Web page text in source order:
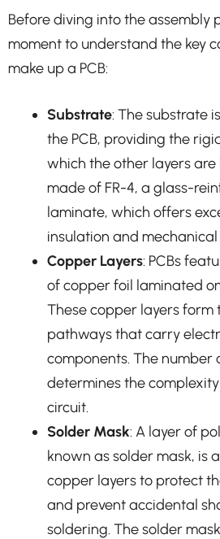
Before diving into the assembly
moment to understand the key
make up a PCB:
Substrate: The substrate
the PCB, providing the
which the other layers
made of FR-4, a glass-
laminate, which offers
insulation and
Copper Layers: PCBs
of copper foil laminated
These copper layers form
pathways that carry
components. The number
determines the
circuit.
Solder Mask: A layer of
known as solder mask, is
copper layers to protect
and prevent accidental
soldering. The solder